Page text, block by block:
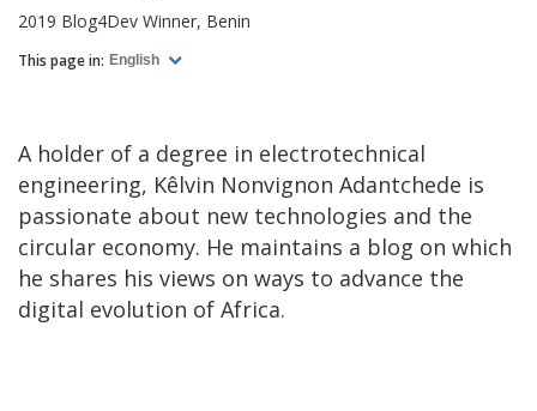
2019 Blog4Dev Winner, Benin
This page in: English
A holder of a degree in electrotechnical
engineering, Kêlvin Nonvignon Adantchede is
passionate about new technologies and the
circular economy. He maintains a blog on which
he shares his views on ways to advance the
digital evolution of Africa.